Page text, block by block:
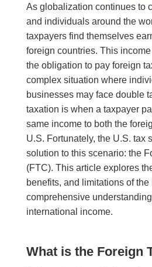
As globalization continues to
and individuals around the
taxpayers find themselves
foreign countries. This
the obligation to pay foreign
complex situation where
businesses may face double
taxation is when a taxpayer
same income to both the
U.S. Fortunately, the U.S. tax
solution to this scenario: the
(FTC). This article explores
benefits, and limitations of
comprehensive
international income.
What is the Foreign